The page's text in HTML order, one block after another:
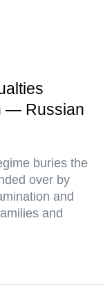
— Russian
buries the
over by
and
and